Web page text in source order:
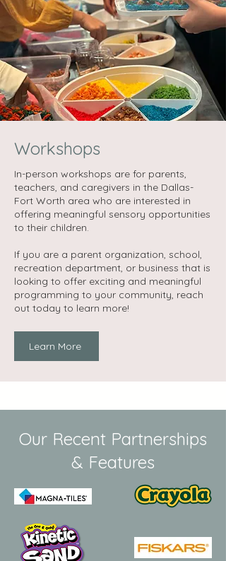
Workshops
In-person workshops are for parents,
teachers, and caregivers in the Dallas-
Fort Worth area who are interested in
offering meaningful sensory opportunities
to their children.
If you are a parent organization, school,
recreation department, or business that is
looking to offer exciting and meaningful
programming to your community, reach
out today to learn more!​
Learn More
Our Recent Partnerships
& Features